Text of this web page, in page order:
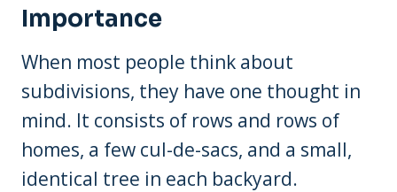
Importance
When most people think about
subdivisions, they have one thought in
mind. It consists of rows and rows of
homes, a few cul-de-sacs, and a small,
identical tree in each backyard.